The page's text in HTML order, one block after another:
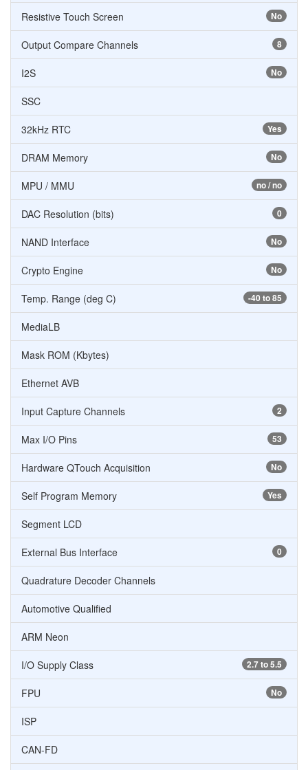
No
Resistive Touch Screen
8
Output Compare Channels
No
I2S
SSC
Yes
32kHz RTC
No
DRAM Memory
no / no
MPU / MMU
0
DAC Resolution (bits)
No
NAND Interface
No
Crypto Engine
-40 to 85
Temp. Range (deg C)
MediaLB
Mask ROM (Kbytes)
Ethernet AVB
2
Input Capture Channels
53
Max I/O Pins
No
Hardware QTouch Acquisition
Yes
Self Program Memory
Segment LCD
0
External Bus Interface
Quadrature Decoder Channels
Automotive Qualified
ARM Neon
2.7 to 5.5
I/O Supply Class
No
FPU
ISP
CAN-FD